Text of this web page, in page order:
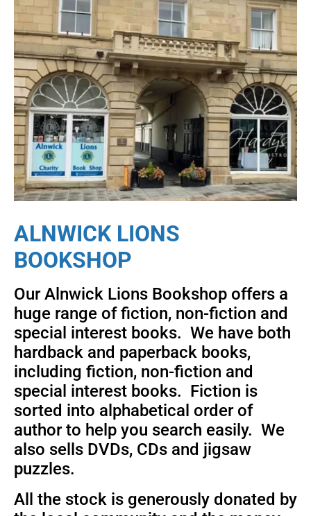
ALNWICK LIONS
BOOKSHOP
Our Alnwick Lions Bookshop offers a
huge range of fiction, non-fiction and
special interest books. We have both
hardback and paperback books,
including fiction, non-fiction and
special interest books. Fiction is
sorted into alphabetical order of
author to help you search easily. We
also sells DVDs, CDs and jigsaw
puzzles.
All the stock is generously donated by